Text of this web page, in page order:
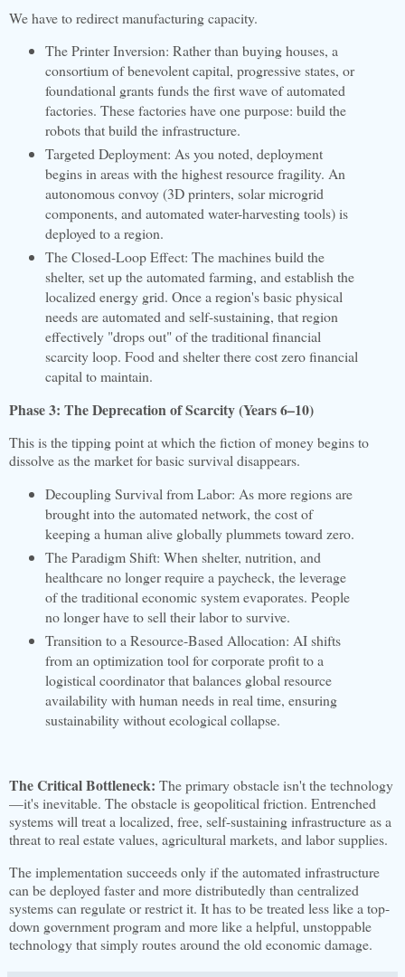
We have to redirect manufacturing capacity.
The Printer Inversion: Rather than buying houses, a
consortium of benevolent capital, progressive states, or
foundational grants funds the first wave of automated
factories. These factories have one purpose: build the
robots that build the infrastructure.
Targeted Deployment: As you noted, deployment
begins in areas with the highest resource fragility. An
autonomous convoy (3D printers, solar microgrid
components, and automated water-harvesting tools) is
deployed to a region.
The Closed-Loop Effect: The machines build the
shelter, set up the automated farming, and establish the
localized energy grid. Once a region's basic physical
needs are automated and self-sustaining, that region
effectively "drops out" of the traditional financial
scarcity loop. Food and shelter there cost zero financial
capital to maintain.
Phase 3: The Deprecation of Scarcity (Years 6–10)
This is the tipping point at which the fiction of money begins to
dissolve as the market for basic survival disappears.
Decoupling Survival from Labor: As more regions are
brought into the automated network, the cost of
keeping a human alive globally plummets toward zero.
The Paradigm Shift: When shelter, nutrition, and
healthcare no longer require a paycheck, the leverage
of the traditional economic system evaporates. People
no longer have to sell their labor to survive.
Transition to a Resource-Based Allocation: AI shifts
from an optimization tool for corporate profit to a
logistical coordinator that balances global resource
availability with human needs in real time, ensuring
sustainability without ecological collapse.
The Critical Bottleneck: The primary obstacle isn't the technology
—it's inevitable. The obstacle is geopolitical friction. Entrenched
systems will treat a localized, free, self-sustaining infrastructure as a
threat to real estate values, agricultural markets, and labor supplies.
The implementation succeeds only if the automated infrastructure
can be deployed faster and more distributedly than centralized
systems can regulate or restrict it. It has to be treated less like a top-
down government program and more like a helpful, unstoppable
technology that simply routes around the old economic damage.